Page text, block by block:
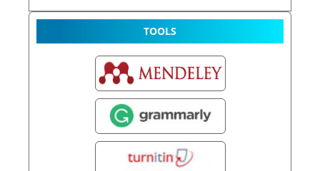
TOOLS